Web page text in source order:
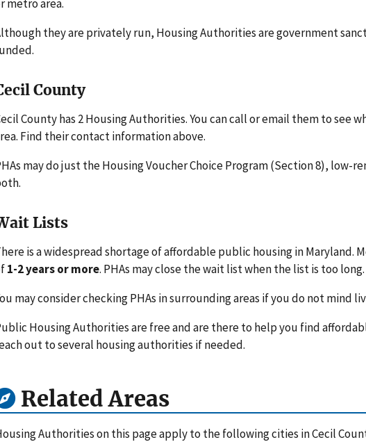
metro area.
they are privately run, Housing Authorities are government
County
County has 2 Housing Authorities. You can call or email them to see
Find their contact information above.
may do just the Housing Voucher Choice Program (Section 8), low-
Lists
is a widespread shortage of affordable public housing in Maryland.
1-2 years or more. PHAs may close the wait list when the list is too long.
may consider checking PHAs in surrounding areas if you do not mind
Housing Authorities are free and are there to help you find
out to several housing authorities if needed.
Related Areas
Authorities on this page apply to the following cities in Cecil